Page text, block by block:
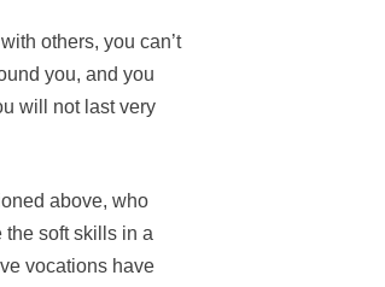
others, you can’t
you, and you
will not last very
above, who
the soft skills in a
vocations have